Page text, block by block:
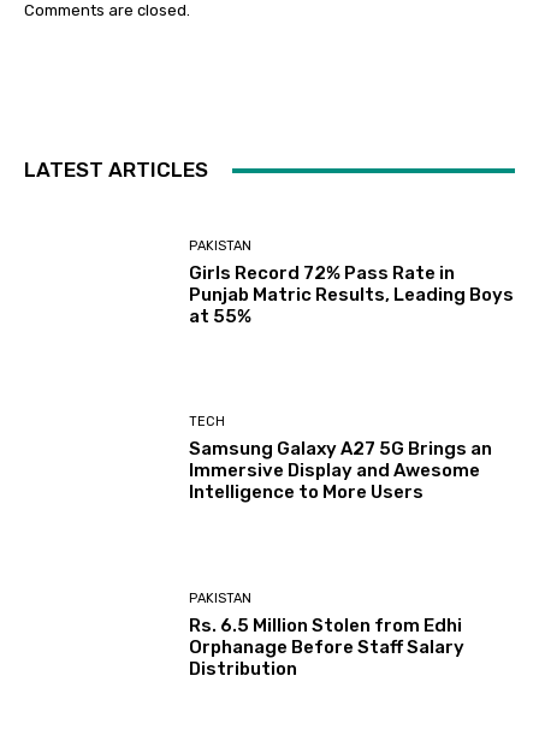
Comments are closed.
LATEST ARTICLES
PAKISTAN
Girls Record 72% Pass Rate in
Punjab Matric Results, Leading Boys
at 55%
TECH
Samsung Galaxy A27 5G Brings an
Immersive Display and Awesome
Intelligence to More Users
PAKISTAN
Rs. 6.5 Million Stolen from Edhi
Orphanage Before Staff Salary
Distribution